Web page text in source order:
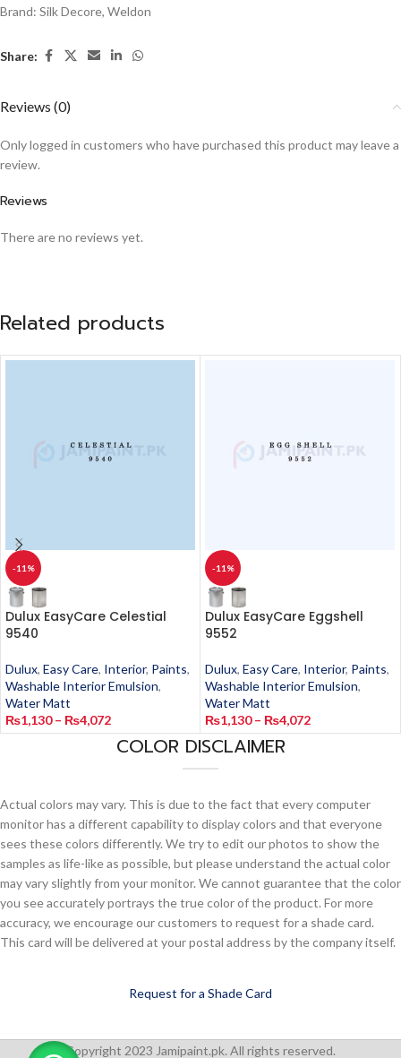
Brand: Silk Decore, Weldon
Share:
Reviews (0)
Reviews
There are no reviews yet.
Only logged in customers who have purchased this product may leave a
review.
Related products
-11%
Dulux EasyCare Celestial
9540
Dulux, Easy Care, Interior, Paints,
Washable Interior Emulsion,
Water Matt
₨1,130 – ₨4,072
-11%
Dulux EasyCare Eggshell
9552
Dulux, Easy Care, Interior, Paints,
Washable Interior Emulsion,
Water Matt
₨1,130 – ₨4,072
COLOR DISCLAIMER
Actual colors may vary. This is due to the fact that every computer
monitor has a different capability to display colors and that everyone
sees these colors differently. We try to edit our photos to show the
samples as life-like as possible, but please understand the actual color
may vary slightly from your monitor. We cannot guarantee that the color
you see accurately portrays the true color of the product. For more
accuracy, we encourage our customers to request for a shade card.
This card will be delivered at your postal address by the company itself.
Request for a Shade Card
Copyright 2023 Jamipaint.pk. All rights reserved.